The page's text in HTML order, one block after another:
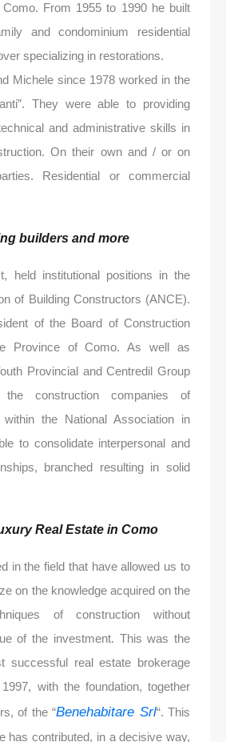
From 1955 to 1990 he built
and condominium residential
specializing in restorations.
Michele since 1978 worked in the
They were able to providing
and administrative skills in
On their own and / or on
Residential or commercial
builders and more
held institutional positions in the
of Building Constructors (ANCE).
of the Board of Construction
Province of Como. As well as
Provincial and Centredil Group
construction companies of
within the National Association in
to consolidate interpersonal and
branched resulting in solid
Real Estate in Como
in the field that have allowed us to
on the knowledge acquired on the
of construction without
of the investment. This was the
successful real estate brokerage
with the foundation, together
of the “Benehabitare Srl“. This
has contributed, in a decisive way,